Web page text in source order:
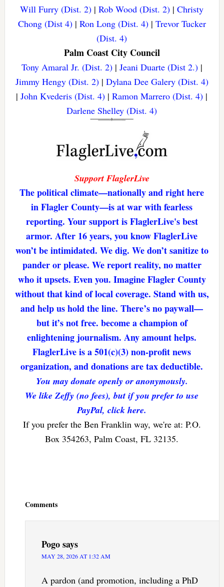
Will Furry (Dist. 2) |Rob Wood (Dist. 2) |Christy
Chong (Dist 4)| Ron Long (Dist. 4)| Trevor Tucker
(Dist. 4)
Palm Coast City Council
Tony Amaral Jr. (Dist. 2)| Jeani Duarte (Dist 2.)|
Jimmy Hengy (Dist. 2)| Dylana Dee Galery (Dist. 4)
|John Kvederis (Dist. 4) |Ramon Marrero (Dist. 4) |
Darlene Shelley (Dist. 4)
Support FlaglerLive
The political climate—nationally and right here
in Flagler County—is at war with fearless
reporting. Your support is FlaglerLive's best
armor. After 16 years, you know FlaglerLive
won’t be intimidated. We dig. We don’t sanitize to
pander or please. We report reality, no matter
who it upsets. Even you. Imagine Flagler County
without that kind of local coverage. Stand with us,
and help us hold the line. There’s no paywall—
but it’s not free. become a champion of
enlightening journalism. Any amount helps.
FlaglerLive is a 501(c)(3) non-profit news
organization, and donations are tax deductible.
You may donate openly or anonymously.
We like Zeffy (no fees), but if you prefer to use
PayPal, click here.
If you prefer the Ben Franklin way, we're at: P.O.
Box 354263, Palm Coast, FL 32135.
Comments
Pogosays
MAY 28, 2026 AT 1:32 AM
A pardon (and promotion, including a PhD